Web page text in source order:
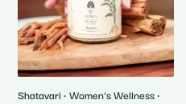
Shatavari • Women’s Wellness •